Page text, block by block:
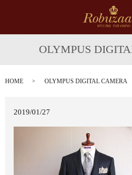
OLYMPUS
HOME OLYMPUS DIGITAL CAMERA
2019/01/27